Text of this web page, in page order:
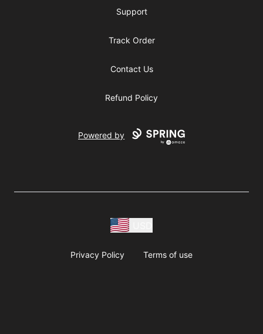
Support
Track Order
Contact Us
Refund Policy
Powered by
Privacy Policy Terms of use